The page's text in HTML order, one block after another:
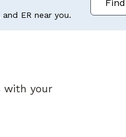
ER near you.
with your